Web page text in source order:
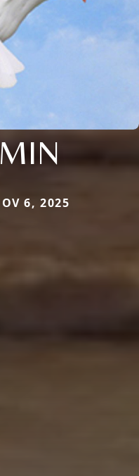
6, 2025